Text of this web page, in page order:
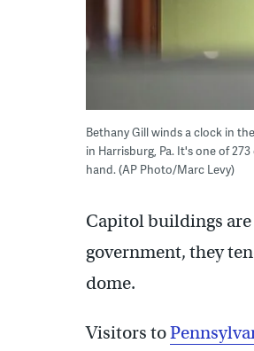
Bethany Gill winds a clock in
in Harrisburg, Pa. It's one of
hand. (AP Photo/Marc Levy)
Capitol buildings are
government, they
dome.
Visitors to